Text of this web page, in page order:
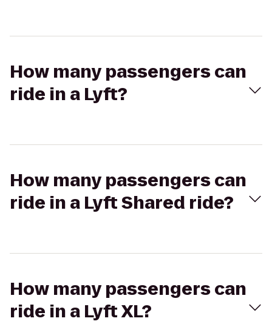
How many passengers can
ride in a Lyft?
How many passengers can
ride in a Lyft Shared ride?
How many passengers can
ride in a Lyft XL?